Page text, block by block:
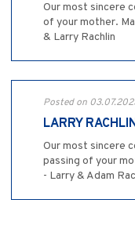
Our most sincere
of your mother.
& Larry Rachlin
Posted on
LARRY
Our most sincere
passing of your
- Larry & Adam